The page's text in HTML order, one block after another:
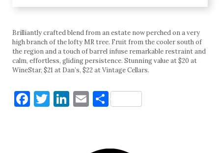
Brilliantly crafted blend from an estate now perched on a very
high branch of the lofty MR tree. Fruit from the cooler south of
the region and a touch of barrel infuse remarkable restraint and
calm, effortless, gliding persistence. Stunning value at $20 at
WineStar, $21 at Dan’s, $22 at Vintage Cellars.
Facebook
Twitter
LinkedIn
EmailShare